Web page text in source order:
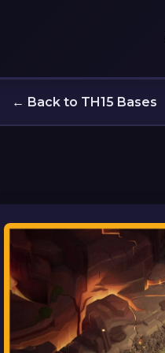
← Back to TH15 Bases